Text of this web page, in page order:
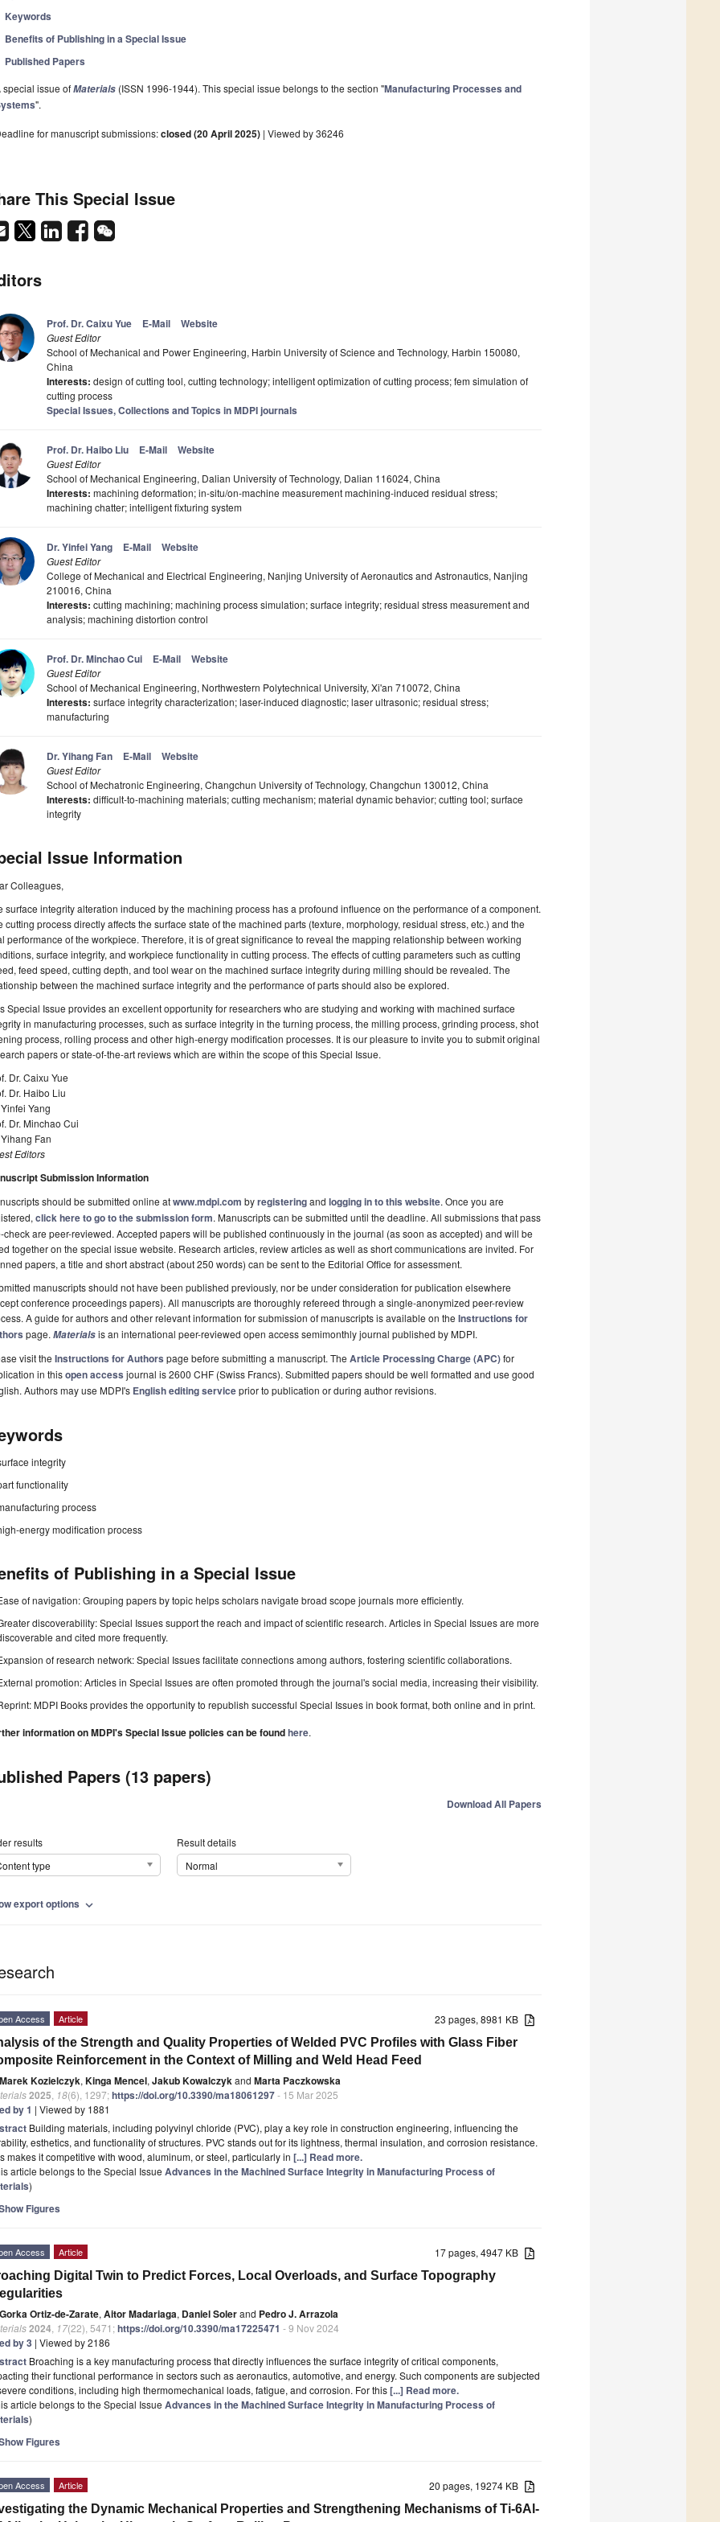
Keywords
Benefits of Publishing in a Special Issue
Published Papers
special issue ofMaterials (ISSN 1996-1944). This special issue belongs to the section "Manufacturing Processes and
".
for manuscript submissions:closed (20 April 2025) | Viewed by 36246
This Special Issue
Prof. Dr. Caixu Yue E-Mail Website
Guest Editor
School of Mechanical and Power Engineering, Harbin University of Science and Technology, Harbin 150080,
China
Interests: design of cutting tool, cutting technology; intelligent optimization of cutting process; fem simulation of
cutting process
Special Issues, Collections and Topics in MDPI journals
Prof. Dr. Haibo Liu E-Mail Website
Guest Editor
School of Mechanical Engineering, Dalian University of Technology, Dalian 116024, China
Interests: machining deformation; in-situ/on-machine measurement machining-induced residual stress;
machining chatter; intelligent fixturing system
Dr. Yinfei Yang E-Mail Website
Guest Editor
College of Mechanical and Electrical Engineering, Nanjing University of Aeronautics and Astronautics, Nanjing
210016, China
Interests: cutting machining; machining process simulation; surface integrity; residual stress measurement and
analysis; machining distortion control
Prof. Dr. Minchao Cui E-Mail Website
Guest Editor
School of Mechanical Engineering, Northwestern Polytechnical University, Xi'an 710072, China
Interests: surface integrity characterization; laser-induced diagnostic; laser ultrasonic; residual stress;
manufacturing
Dr. Yihang Fan E-Mail Website
Guest Editor
School of Mechatronic Engineering, Changchun University of Technology, Changchun 130012, China
Interests: difficult-to-machining materials; cutting mechanism; material dynamic behavior; cutting tool; surface
integrity
Issue Information
Colleagues,
surface integrity alteration induced by the machining process has a profound influence on the performance of a component.
cutting process directly affects the surface state of the machined parts (texture, morphology, residual stress, etc.) and the
performance of the workpiece. Therefore, it is of great significance to reveal the mapping relationship between working
surface integrity, and workpiece functionality in cutting process. The effects of cutting parameters such as cutting
feed speed, cutting depth, and tool wear on the machined surface integrity during milling should be revealed. The
between the machined surface integrity and the performance of parts should also be explored.
Special Issue provides an excellent opportunity for researchers who are studying and working with machined surface
in manufacturing processes, such as surface integrity in the turning process, the milling process, grinding process, shot
process, rolling process and other high-energy modification processes. It is our pleasure to invite you to submit original
papers or state-of-the-art reviews which are within the scope of this Special Issue.
Dr. Caixu Yue
Dr. Haibo Liu
Yang
Dr. Minchao Cui
Yihang Fan
Editors
Submission Information
should be submitted online atwww.mdpi.com byregisteringand logging in to this website. Once you are
click here to go to the submission form. Manuscripts can be submitted until the deadline. All submissions that pass
check are peer-reviewed. Accepted papers will be published continuously in the journal (as soon as accepted) and will be
together on the special issue website. Research articles, review articles as well as short communications are invited. For
papers, a title and short abstract (about 250 words) can be sent to the Editorial Office for assessment.
manuscripts should not have been published previously, nor be under consideration for publication elsewhere
conference proceedings papers). All manuscripts are thoroughly refereed through a single-anonymized peer-review
A guide for authors and other relevant information for submission of manuscripts is available on the Instructions for
page. Materialsis an international peer-reviewed open access semimonthly journal published by MDPI.
visit the Instructions for Authors page before submitting a manuscript. The Article Processing Charge (APC)for
in thisopen access journal is 2600 CHF (Swiss Francs). Submitted papers should be well formatted and use good
Authors may use MDPI's English editing serviceprior to publication or during author revisions.
integrity
functionality
process
energy modification process
of Publishing in a Special Issue
of navigation: Grouping papers by topic helps scholars navigate broad scope journals more efficiently.
discoverability: Special Issues support the reach and impact of scientific research. Articles in Special Issues are more
and cited more frequently.
of research network: Special Issues facilitate connections among authors, fostering scientific collaborations.
promotion: Articles in Special Issues are often promoted through the journal's social media, increasing their visibility.
MDPI Books provides the opportunity to republish successful Special Issues in book format, both online and in print.
information on MDPI's Special Issue policies can be foundhere.
Papers (13 papers)
Download All Papers
results
type
Result details
Normal
export options expand_more
23 pages, 8981 KB
Access Article
of the Strength and Quality Properties of Welded PVC Profiles with Glass Fiber
Reinforcement in the Context of Milling and Weld Head Feed
Marek Kozielczyk, Kinga Mencel, Jakub Kowalczykand Marta Paczkowska
2025 18(6), 1297;https://doi.org/10.3390/ma18061297- 15 Mar 2025
by 1 | Viewed by 1881
Building materials, including polyvinyl chloride (PVC), play a key role in construction engineering, influencing the
esthetics, and functionality of structures. PVC stands out for its lightness, thermal insulation, and corrosion resistance.
makes it competitive with wood, aluminum, or steel, particularly in [...] Read more.
article belongs to the Special Issue Advances in the Machined Surface Integrity in Manufacturing Process of
)
Figures
17 pages, 4947 KB
Access Article
Digital Twin to Predict Forces, Local Overloads, and Surface Topography
Gorka Ortiz-de-Zarate, Aitor Madariaga, Daniel Solerand Pedro J. Arrazola
2024 17(22), 5471;https://doi.org/10.3390/ma17225471 - 9 Nov 2024
by 3 | Viewed by 2186
Broaching is a key manufacturing process that directly influences the surface integrity of critical components,
their functional performance in sectors such as aeronautics, automotive, and energy. Such components are subjected
conditions, including high thermomechanical loads, fatigue, and corrosion. For this[...] Read more.
article belongs to the Special Issue Advances in the Machined Surface Integrity in Manufacturing Process of
)
Figures
20 pages, 19274 KB
Access Article
the Dynamic Mechanical Properties and Strengthening Mechanisms of Ti-6Al-